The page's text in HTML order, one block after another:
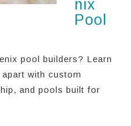
nix
Pool
pool builders? Learn
with custom
and pools built for